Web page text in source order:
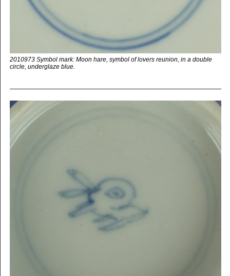
2010973 Symbol mark: Moon hare, symbol of lovers reunion, in a double
circle, underglaze blue.